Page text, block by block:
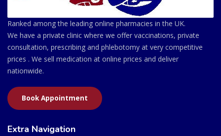
Ranked among the leading online pharmacies in the UK.
We have a private clinic where we offer vaccinations, private
consultation, prescribing and phlebotomy at very competitive
prices . We sell medication at online prices and deliver
nationwide.
Book Appointment
Extra Navigation